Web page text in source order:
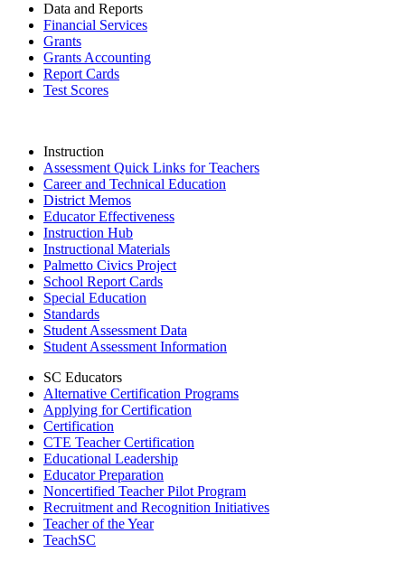
Data and Reports
Financial Services
Grants
Grants Accounting
Report Cards
Test Scores
Instruction
Assessment Quick Links for Teachers
Career and Technical Education
District Memos
Educator Effectiveness
Instruction Hub
Instructional Materials
Palmetto Civics Project
School Report Cards
Special Education
Standards
Student Assessment Data
Student Assessment Information
SC Educators
Alternative Certification Programs
Applying for Certification
Certification
CTE Teacher Certification
Educational Leadership
Educator Preparation
Noncertified Teacher Pilot Program
Recruitment and Recognition Initiatives
Teacher of the Year
TeachSC